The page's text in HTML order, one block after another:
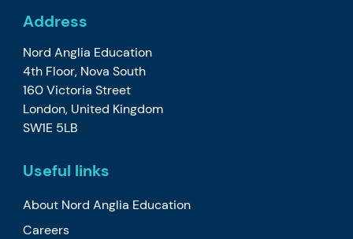
Address
Nord Anglia Education
4th Floor, Nova South
160 Victoria Street
London, United Kingdom
SW1E 5LB
Useful links
About Nord Anglia Education
Careers